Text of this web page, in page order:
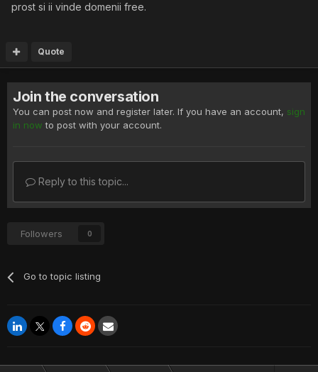
prost si ii vinde domenii free.
Quote
Join the conversation
You can post now and register later. If you have an account, sign
in now to post with your account.
Reply to this topic...
Followers 0
Go to topic listing